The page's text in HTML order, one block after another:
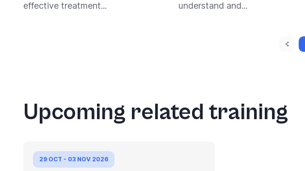
effective treatment...
understand and...
Previous
Upcoming related training
29 OCT - 03 NOV 2026